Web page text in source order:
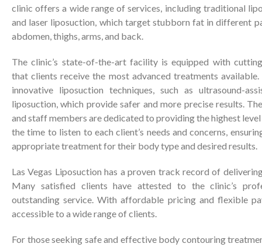
clinic offers a wide range of services, including traditional
and laser liposuction, which target stubborn fat in different
abdomen, thighs, arms, and back.
The clinic’s state-of-the-art facility is equipped with
that clients receive the most advanced treatments available.
innovative liposuction techniques, such as ultrasound-
liposuction, which provide safer and more precise results.
and staff members are dedicated to providing the highest
the time to listen to each client’s needs and concerns,
appropriate treatment for their body type and desired results.
Las Vegas Liposuction has a proven track record of
Many satisfied clients have attested to the clinic’s
outstanding service. With affordable pricing and flexible
accessible to a wide range of clients.
For those seeking safe and effective body contouring